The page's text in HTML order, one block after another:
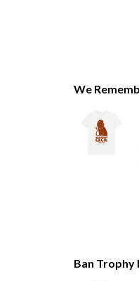
We
Ban Trophy